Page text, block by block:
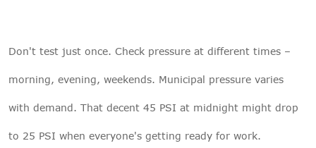
Don't test just once. Check pressure at different times –
morning, evening, weekends. Municipal pressure varies
with demand. That decent 45 PSI at midnight might drop
to 25 PSI when everyone's getting ready for work.